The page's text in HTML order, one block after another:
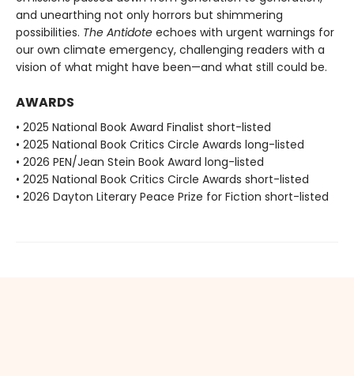
and unearthing not only horrors but shimmering
possibilities. The Antidote echoes with urgent warnings for
our own climate emergency, challenging readers with a
vision of what might have been—and what still could be.
AWARDS
• 2025 National Book Award Finalist short-listed
• 2025 National Book Critics Circle Awards long-listed
• 2026 PEN/Jean Stein Book Award long-listed
• 2025 National Book Critics Circle Awards short-listed
• 2026 Dayton Literary Peace Prize for Fiction short-listed